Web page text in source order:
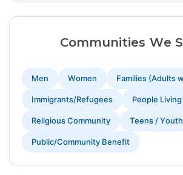
Communities We
Men Women Families (Adults
Immigrants/Refugees People
Religious Community Teens / Youth
Public/Community Benefit